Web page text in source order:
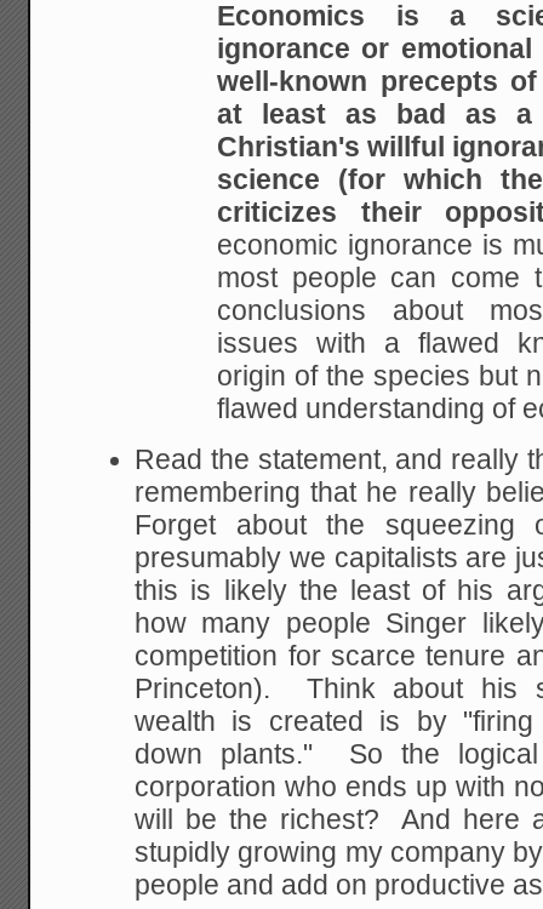
Economics is a
ignorance or emotional
well-known precepts
at least as bad
as a
Christian's willful
science (for which
criticizes their
economic ignorance is
most people can come
conclusions about
issues with aflawed
origin of the species but
flawed understanding of
Read the statement, and really
remembering that he really
Forget about the squeezing
presumably we capitalists are
this is likely the least of his
how many people Singer
competition for scarce tenure
Princeton). Think about his
wealth is created is by "firing
down plants." So the
corporation who ends up with
will be the richest? And here
stupidly growing my company
people and add on productive